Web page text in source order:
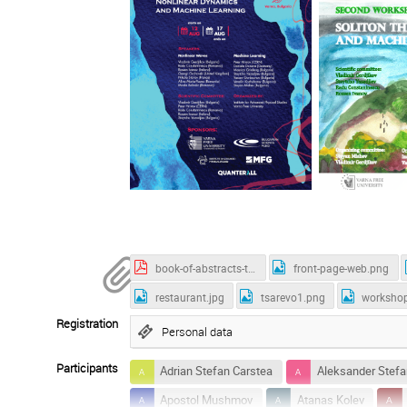
book-of-abstracts-tsarevo-2025.pdf
front-page-web.png
restaurant.jpg
tsarevo1.png
Registration Personal data
Participants Adrian Stefan Carstea
Aleksander
Apostol Mushmov
Atanas Kolev